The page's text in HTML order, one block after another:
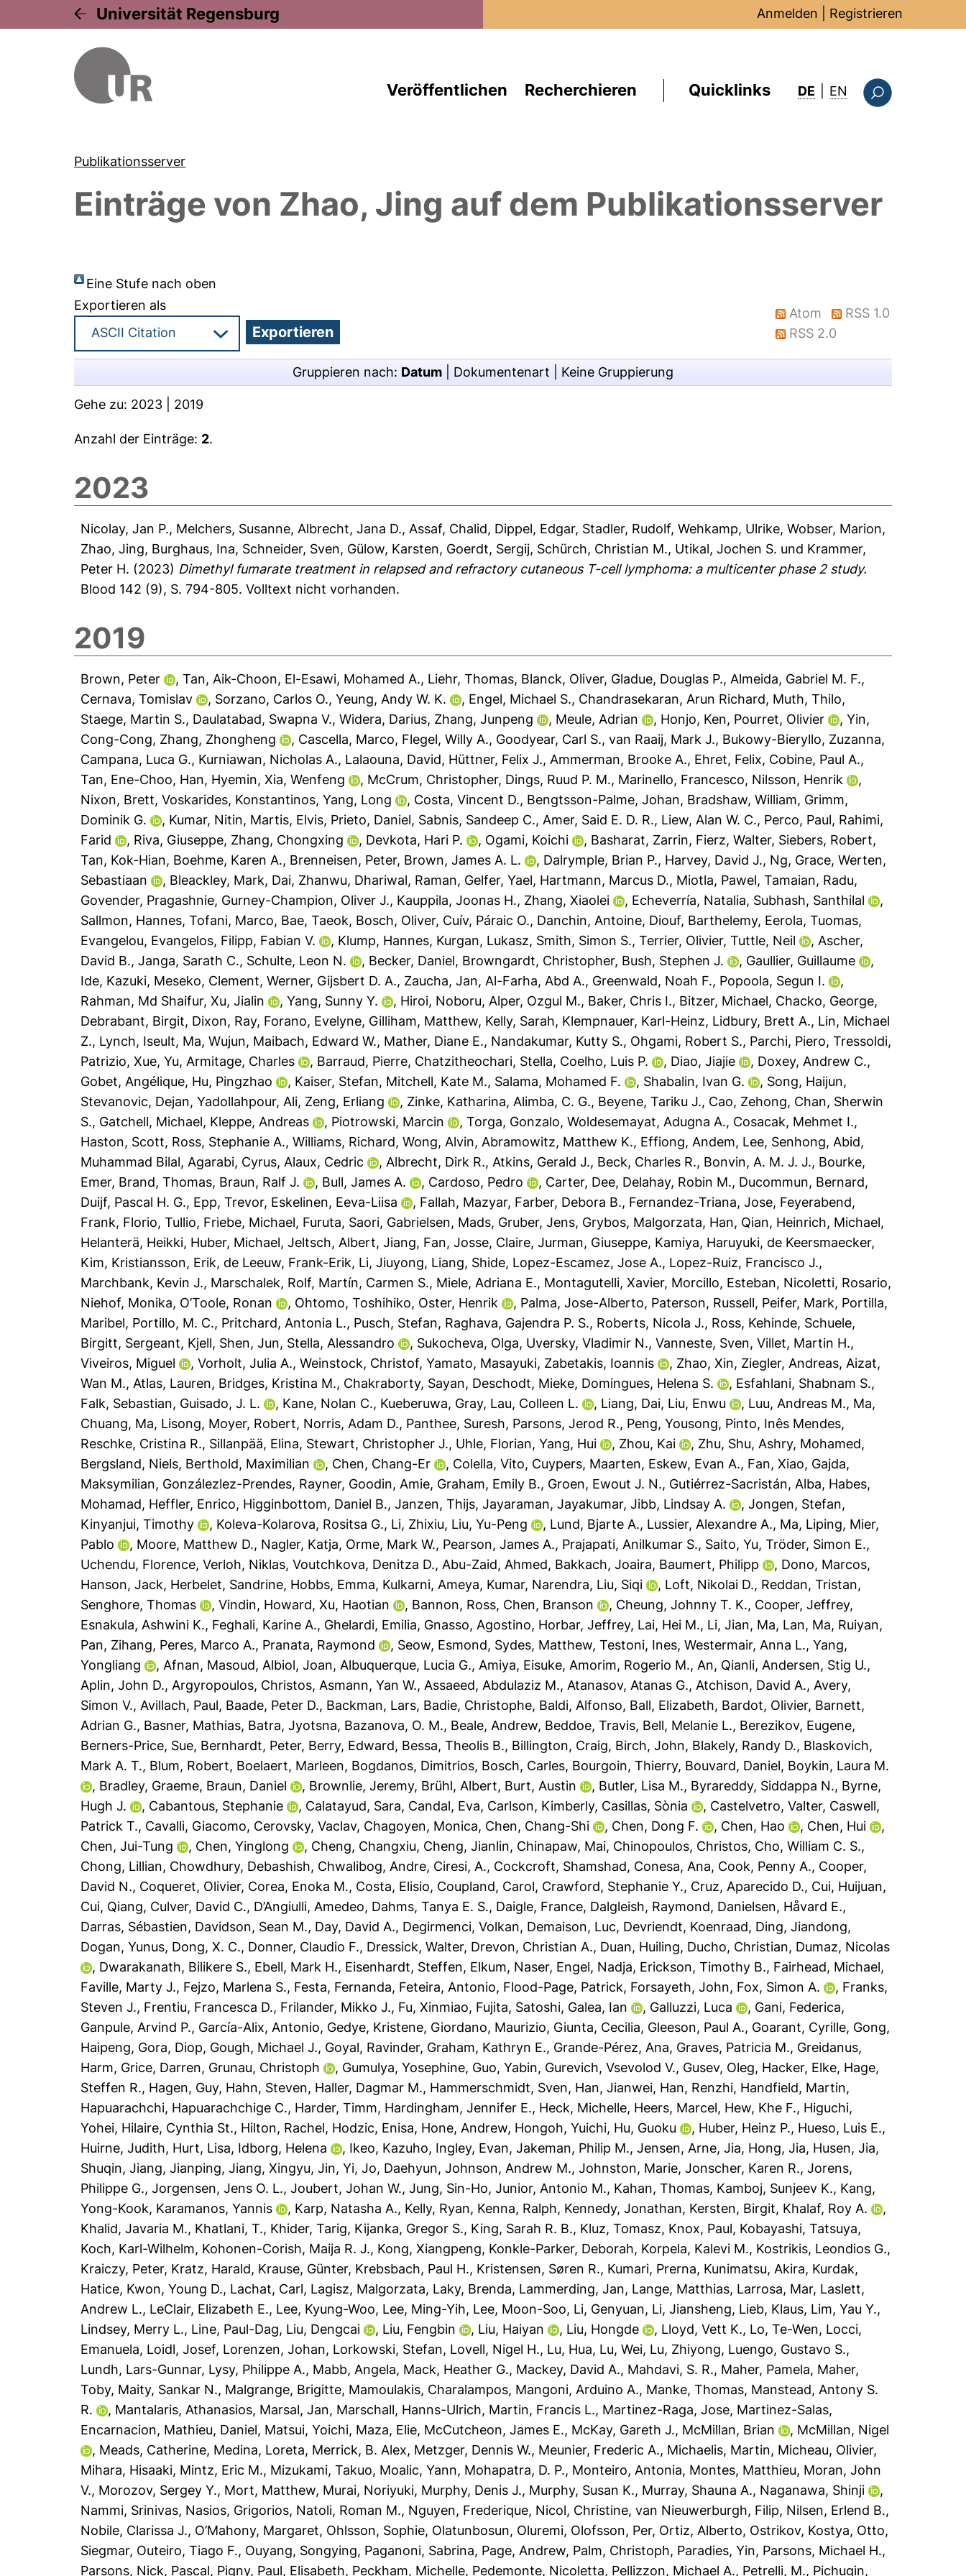
Universität Regensburg Anmelden Registrieren
Veröffentlichen Recherchieren Quicklinks DE EN : this page in
Publikationsserver
Einträge von Zhao, Jing auf dem Publikationsserver
Eine Stufe nach oben
Exportieren als
Atom
RSS 1.0
RSS 2.0
Gruppieren nach: Datum Dokumentenart Keine Gruppierung
Gehe zu: 2023 2019
Anzahl der Einträge: 2.
2023
Nicolay, Jan P., Melchers, Susanne, Albrecht, Jana D., Assaf, Chalid, Dippel, Edgar, Stadler, Rudolf,Wehkamp, Ulrike,Wobser, Marion,
Zhao, Jing, Burghaus, Ina, Schneider, Sven, Gülow, Karsten, Goerdt, Sergij, Schürch, Christian M., Utikal, Jochen S. und Krammer,
Peter H. (2023) Dimethyl fumarate treatment in relapsed and refractory cutaneous T-cell lymphoma: a multicenter phase 2 study.
Blood 142 (9), S. 794-805.Volltext nicht vorhanden.
2019
Brown, Peter ,Tan, Aik-Choon, El-Esawi, Mohamed A., Liehr, Thomas, Blanck, Oliver, Gladue, Douglas P., Almeida, Gabriel M. F.,
Cernava, Tomislav
, Sorzano, Carlos O.,Yeung, Andy W. K. , Engel, Michael S., Chandrasekaran, Arun Richard, Muth, Thilo,
Staege, Martin S., Daulatabad, Swapna V.,Widera, Darius, Zhang, Junpeng , Meule, Adrian , Honjo, Ken, Pourret, Olivier ,Yin,
Cong-Cong, Zhang, Zhongheng , Cascella, Marco, Flegel, Willy A., Goodyear, Carl S.,van Raaij, Mark J., Bukowy-Bieryllo, Zuzanna,
Campana, Luca G., Kurniawan, Nicholas A., Lalaouna, David, Hüttner, Felix J., Ammerman, Brooke A., Ehret, Felix, Cobine, Paul A.,
Tan, Ene-Choo, Han, Hyemin,Xia, Wenfeng , McCrum, Christopher, Dings, Ruud P. M., Marinello, Francesco, Nilsson, Henrik
,
Nixon, Brett,Voskarides, Konstantinos,Yang, Long , Costa, Vincent D., Bengtsson-Palme, Johan, Bradshaw, William, Grimm,
Dominik G.
, Kumar, Nitin, Martis, Elvis, Prieto, Daniel, Sabnis, Sandeep C., Amer, Said E. D. R., Liew, Alan W. C., Perco, Paul, Rahimi,
Farid
, Riva, Giuseppe, Zhang, Chongxing , Devkota, Hari P. , Ogami, Koichi , Basharat, Zarrin, Fierz, Walter, Siebers, Robert,
Tan, Kok-Hian, Boehme, Karen A., Brenneisen, Peter, Brown, James A. L. , Dalrymple, Brian P., Harvey, David J., Ng, Grace,Werten,
Sebastiaan
, Bleackley, Mark, Dai, Zhanwu, Dhariwal, Raman, Gelfer, Yael, Hartmann, Marcus D., Miotla, Pawel,Tamaian, Radu,
Govender, Pragashnie, Gurney-Champion, Oliver J., Kauppila, Joonas H., Zhang, Xiaolei , Echeverría, Natalia, Subhash, Santhilal
,
Sallmon, Hannes,Tofani, Marco, Bae, Taeok, Bosch, Oliver, Cuív, Páraic O., Danchin, Antoine, Diouf, Barthelemy, Eerola, Tuomas,
Evangelou, Evangelos, Filipp, Fabian V. , Klump, Hannes, Kurgan, Lukasz, Smith, Simon S.,Terrier, Olivier,Tuttle, Neil , Ascher,
David B.,Janga, Sarath C., Schulte, Leon N. , Becker, Daniel, Browngardt, Christopher, Bush, Stephen J. , Gaullier, Guillaume
,
Ide, Kazuki, Meseko, Clement,Werner, Gijsbert D. A., Zaucha, Jan, Al-Farha, Abd A., Greenwald, Noah F., Popoola, Segun I.
,
Rahman, Md Shaifur,Xu, Jialin ,Yang, Sunny Y. , Hiroi, Noboru, Alper, Ozgul M., Baker, Chris I., Bitzer, Michael, Chacko, George,
Debrabant, Birgit, Dixon, Ray, Forano, Evelyne, Gilliham, Matthew, Kelly, Sarah, Klempnauer, Karl-Heinz, Lidbury, Brett A., Lin, Michael
Z., Lynch, Iseult, Ma, Wujun, Maibach, Edward W., Mather, Diane E., Nandakumar, Kutty S., Ohgami, Robert S., Parchi, Piero,Tressoldi,
Patrizio,Xue, Yu, Armitage, Charles , Barraud, Pierre, Chatzitheochari, Stella, Coelho, Luis P. , Diao, Jiajie , Doxey, Andrew C.,
Gobet, Angélique, Hu, Pingzhao , Kaiser, Stefan, Mitchell, Kate M., Salama, Mohamed F. , Shabalin, Ivan G. , Song, Haijun,
Stevanovic, Dejan,Yadollahpour, Ali, Zeng, Erliang , Zinke, Katharina, Alimba, C. G., Beyene, Tariku J., Cao, Zehong, Chan, Sherwin
S., Gatchell, Michael, Kleppe, Andreas , Piotrowski, Marcin ,Torga, Gonzalo,Woldesemayat, Adugna A., Cosacak, Mehmet I.,
Haston, Scott, Ross, Stephanie A.,Williams, Richard,Wong, Alvin, Abramowitz, Matthew K., Effiong, Andem, Lee, Senhong, Abid,
Muhammad Bilal, Agarabi, Cyrus, Alaux, Cedric , Albrecht, Dirk R., Atkins, Gerald J., Beck, Charles R., Bonvin, A. M. J. J., Bourke,
Emer, Brand, Thomas, Braun, Ralf J. , Bull, James A. , Cardoso, Pedro , Carter, Dee, Delahay, Robin M., Ducommun, Bernard,
Duijf, Pascal H. G., Epp, Trevor, Eskelinen, Eeva-Liisa , Fallah, Mazyar, Farber, Debora B., Fernandez-Triana, Jose, Feyerabend,
Frank, Florio, Tullio, Friebe, Michael, Furuta, Saori, Gabrielsen, Mads, Gruber, Jens, Grybos, Malgorzata, Han, Qian, Heinrich, Michael,
Helanterä, Heikki, Huber, Michael,Jeltsch, Albert,Jiang, Fan,Josse, Claire,Jurman, Giuseppe, Kamiya, Haruyuki, de Keersmaecker,
Kim, Kristiansson, Erik, de Leeuw, Frank-Erik, Li, Jiuyong, Liang, Shide, Lopez-Escamez, Jose A., Lopez-Ruiz, Francisco J.,
Marchbank, Kevin J., Marschalek, Rolf, Martín, Carmen S., Miele, Adriana E., Montagutelli, Xavier, Morcillo, Esteban, Nicoletti, Rosario,
Niehof, Monika, O’Toole, Ronan , Ohtomo, Toshihiko, Oster, Henrik , Palma, Jose-Alberto, Paterson, Russell, Peifer, Mark, Portilla,
Maribel, Portillo, M. C., Pritchard, Antonia L., Pusch, Stefan, Raghava, Gajendra P. S., Roberts, Nicola J., Ross, Kehinde, Schuele,
Birgitt, Sergeant, Kjell, Shen, Jun, Stella, Alessandro , Sukocheva, Olga, Uversky, Vladimir N.,Vanneste, Sven,Villet, Martin H.,
Viveiros, Miguel
,Vorholt, Julia A.,Weinstock, Christof,Yamato, Masayuki, Zabetakis, Ioannis , Zhao, Xin, Ziegler, Andreas, Aizat,
Wan M., Atlas, Lauren, Bridges, Kristina M., Chakraborty, Sayan, Deschodt, Mieke, Domingues, Helena S. , Esfahlani, Shabnam S.,
Falk, Sebastian, Guisado, J. L. , Kane, Nolan C., Kueberuwa, Gray, Lau, Colleen L. , Liang, Dai, Liu, Enwu , Luu, Andreas M., Ma,
Chuang, Ma, Lisong, Moyer, Robert, Norris, Adam D., Panthee, Suresh, Parsons, Jerod R., Peng, Yousong, Pinto, Inês Mendes,
Reschke, Cristina R., Sillanpää, Elina, Stewart, Christopher J., Uhle, Florian,Yang, Hui , Zhou, Kai , Zhu, Shu, Ashry, Mohamed,
Bergsland, Niels, Berthold, Maximilian , Chen, Chang-Er , Colella, Vito, Cuypers, Maarten, Eskew, Evan A., Fan, Xiao, Gajda,
Maksymilian, Gonzálezlez-Prendes, Rayner, Goodin, Amie, Graham, Emily B., Groen, Ewout J. N., Gutiérrez-Sacristán, Alba, Habes,
Mohamad, Heffler, Enrico, Higginbottom, Daniel B.,Janzen, Thijs,Jayaraman, Jayakumar,Jibb, Lindsay A. ,Jongen, Stefan,
Kinyanjui, Timothy
, Koleva-Kolarova, Rositsa G., Li, Zhixiu, Liu, Yu-Peng , Lund, Bjarte A., Lussier, Alexandre A., Ma, Liping, Mier,
Pablo
, Moore, Matthew D., Nagler, Katja, Orme, Mark W., Pearson, James A., Prajapati, Anilkumar S., Saito, Yu,Tröder, Simon E.,
Uchendu, Florence,Verloh, Niklas,Voutchkova, Denitza D., Abu-Zaid, Ahmed, Bakkach, Joaira, Baumert, Philipp , Dono, Marcos,
Hanson, Jack, Herbelet, Sandrine, Hobbs, Emma, Kulkarni, Ameya, Kumar, Narendra, Liu, Siqi , Loft, Nikolai D., Reddan, Tristan,
Senghore, Thomas
,Vindin, Howard,Xu, Haotian , Bannon, Ross, Chen, Branson , Cheung, Johnny T. K., Cooper, Jeffrey,
Esnakula, Ashwini K., Feghali, Karine A., Ghelardi, Emilia, Gnasso, Agostino, Horbar, Jeffrey, Lai, Hei M., Li, Jian, Ma, Lan, Ma, Ruiyan,
Pan, Zihang, Peres, Marco A., Pranata, Raymond , Seow, Esmond, Sydes, Matthew,Testoni, Ines,Westermair, Anna L.,Yang,
Yongliang
, Afnan, Masoud, Albiol, Joan, Albuquerque, Lucia G., Amiya, Eisuke, Amorim, Rogerio M., An, Qianli, Andersen, Stig U.,
Aplin, John D., Argyropoulos, Christos, Asmann, Yan W., Assaeed, Abdulaziz M., Atanasov, Atanas G., Atchison, David A., Avery,
Simon V., Avillach, Paul, Baade, Peter D., Backman, Lars, Badie, Christophe, Baldi, Alfonso, Ball, Elizabeth, Bardot, Olivier, Barnett,
Adrian G., Basner, Mathias, Batra, Jyotsna, Bazanova, O. M., Beale, Andrew, Beddoe, Travis, Bell, Melanie L., Berezikov, Eugene,
Berners-Price, Sue, Bernhardt, Peter, Berry, Edward, Bessa, Theolis B., Billington, Craig, Birch, John, Blakely, Randy D., Blaskovich,
Mark A. T., Blum, Robert, Boelaert, Marleen, Bogdanos, Dimitrios, Bosch, Carles, Bourgoin, Thierry, Bouvard, Daniel, Boykin, Laura M.
, Bradley, Graeme, Braun, Daniel , Brownlie, Jeremy, Brühl, Albert, Burt, Austin , Butler, Lisa M., Byrareddy, Siddappa N., Byrne,
Hugh J.
, Cabantous, Stephanie , Calatayud, Sara, Candal, Eva, Carlson, Kimberly, Casillas, Sònia , Castelvetro, Valter, Caswell,
Patrick T., Cavalli, Giacomo, Cerovsky, Vaclav, Chagoyen, Monica, Chen, Chang-Shi , Chen, Dong F. , Chen, Hao , Chen, Hui
,
Chen, Jui-Tung
, Chen, Yinglong , Cheng, Changxiu, Cheng, Jianlin, Chinapaw, Mai, Chinopoulos, Christos, Cho, William C. S.,
Chong, Lillian, Chowdhury, Debashish, Chwalibog, Andre, Ciresi, A., Cockcroft, Shamshad, Conesa, Ana, Cook, Penny A., Cooper,
David N., Coqueret, Olivier, Corea, Enoka M., Costa, Elisio, Coupland, Carol, Crawford, Stephanie Y., Cruz, Aparecido D., Cui, Huijuan,
Cui, Qiang, Culver, David C., D’Angiulli, Amedeo, Dahms, Tanya E. S., Daigle, France, Dalgleish, Raymond, Danielsen, Håvard E.,
Darras, Sébastien, Davidson, Sean M., Day, David A., Degirmenci, Volkan, Demaison, Luc, Devriendt, Koenraad, Ding, Jiandong,
Dogan, Yunus, Dong, X. C., Donner, Claudio F., Dressick, Walter, Drevon, Christian A., Duan, Huiling, Ducho, Christian, Dumaz, Nicolas
, Dwarakanath, Bilikere S., Ebell, Mark H., Eisenhardt, Steffen, Elkum, Naser, Engel, Nadja, Erickson, Timothy B., Fairhead, Michael,
Faville, Marty J., Fejzo, Marlena S., Festa, Fernanda, Feteira, Antonio, Flood-Page, Patrick, Forsayeth, John, Fox, Simon A. , Franks,
Steven J., Frentiu, Francesca D., Frilander, Mikko J., Fu, Xinmiao, Fujita, Satoshi, Galea, Ian , Galluzzi, Luca , Gani, Federica,
Ganpule, Arvind P., García-Alix, Antonio, Gedye, Kristene, Giordano, Maurizio, Giunta, Cecilia, Gleeson, Paul A., Goarant, Cyrille, Gong,
Haipeng, Gora, Diop, Gough, Michael J., Goyal, Ravinder, Graham, Kathryn E., Grande-Pérez, Ana, Graves, Patricia M., Greidanus,
Harm, Grice, Darren, Grunau, Christoph , Gumulya, Yosephine, Guo, Yabin, Gurevich, Vsevolod V., Gusev, Oleg, Hacker, Elke, Hage,
Steffen R., Hagen, Guy, Hahn, Steven, Haller, Dagmar M., Hammerschmidt, Sven, Han, Jianwei, Han, Renzhi, Handfield, Martin,
Hapuarachchi, Hapuarachchige C., Harder, Timm, Hardingham, Jennifer E., Heck, Michelle, Heers, Marcel, Hew, Khe F., Higuchi,
Yohei, Hilaire, Cynthia St., Hilton, Rachel, Hodzic, Enisa, Hone, Andrew, Hongoh, Yuichi, Hu, Guoku , Huber, Heinz P., Hueso, Luis E.,
Huirne, Judith, Hurt, Lisa, Idborg, Helena , Ikeo, Kazuho, Ingley, Evan,Jakeman, Philip M.,Jensen, Arne,Jia, Hong,Jia, Husen,Jia,
Shuqin,Jiang, Jianping,Jiang, Xingyu,Jin, Yi,Jo, Daehyun,Johnson, Andrew M.,Johnston, Marie,Jonscher, Karen R.,Jorens,
Philippe G.,Jorgensen, Jens O. L.,Joubert, Johan W.,Jung, Sin-Ho,Junior, Antonio M., Kahan, Thomas, Kamboj, Sunjeev K., Kang,
Yong-Kook, Karamanos, Yannis , Karp, Natasha A., Kelly, Ryan, Kenna, Ralph, Kennedy, Jonathan, Kersten, Birgit, Khalaf, Roy A.
,
Khalid, Javaria M., Khatlani, T., Khider, Tarig, Kijanka, Gregor S., King, Sarah R. B., Kluz, Tomasz, Knox, Paul, Kobayashi, Tatsuya,
Koch, Karl-Wilhelm, Kohonen-Corish, Maija R. J., Kong, Xiangpeng, Konkle-Parker, Deborah, Korpela, Kalevi M., Kostrikis, Leondios G.,
Kraiczy, Peter, Kratz, Harald, Krause, Günter, Krebsbach, Paul H., Kristensen, Søren R., Kumari, Prerna, Kunimatsu, Akira, Kurdak,
Hatice, Kwon, Young D., Lachat, Carl, Lagisz, Malgorzata, Laky, Brenda, Lammerding, Jan, Lange, Matthias, Larrosa, Mar, Laslett,
Andrew L., LeClair, Elizabeth E., Lee, Kyung-Woo, Lee, Ming-Yih, Lee, Moon-Soo, Li, Genyuan, Li, Jiansheng, Lieb, Klaus, Lim, Yau Y.,
Lindsey, Merry L., Line, Paul-Dag, Liu, Dengcai , Liu, Fengbin , Liu, Haiyan , Liu, Hongde , Lloyd, Vett K., Lo, Te-Wen, Locci,
Emanuela, Loidl, Josef, Lorenzen, Johan, Lorkowski, Stefan, Lovell, Nigel H., Lu, Hua, Lu, Wei, Lu, Zhiyong, Luengo, Gustavo S.,
Lundh, Lars-Gunnar, Lysy, Philippe A., Mabb, Angela, Mack, Heather G., Mackey, David A., Mahdavi, S. R., Maher, Pamela, Maher,
Toby, Maity, Sankar N., Malgrange, Brigitte, Mamoulakis, Charalampos, Mangoni, Arduino A., Manke, Thomas, Manstead, Antony S.
R.
, Mantalaris, Athanasios, Marsal, Jan, Marschall, Hanns-Ulrich, Martin, Francis L., Martinez-Raga, Jose, Martinez-Salas,
Encarnacion, Mathieu, Daniel, Matsui, Yoichi, Maza, Elie, McCutcheon, James E., McKay, Gareth J., McMillan, Brian , McMillan, Nigel
, Meads, Catherine, Medina, Loreta, Merrick, B. Alex, Metzger, Dennis W., Meunier, Frederic A., Michaelis, Martin, Micheau, Olivier,
Mihara, Hisaaki, Mintz, Eric M., Mizukami, Takuo, Moalic, Yann, Mohapatra, D. P., Monteiro, Antonia, Montes, Matthieu, Moran, John
V., Morozov, Sergey Y., Mort, Matthew, Murai, Noriyuki, Murphy, Denis J., Murphy, Susan K., Murray, Shauna A., Naganawa, Shinji
,
Nammi, Srinivas, Nasios, Grigorios, Natoli, Roman M., Nguyen, Frederique, Nicol, Christine,van Nieuwerburgh, Filip, Nilsen, Erlend B.,
Nobile, Clarissa J., O’Mahony, Margaret, Ohlsson, Sophie, Olatunbosun, Oluremi, Olofsson, Per, Ortiz, Alberto, Ostrikov, Kostya, Otto,
Siegmar, Outeiro, Tiago F., Ouyang, Songying, Paganoni, Sabrina, Page, Andrew, Palm, Christoph, Paradies, Yin, Parsons, Michael H.,
Parsons, Nick, Pascal, Pigny, Paul, Elisabeth, Peckham, Michelle, Pedemonte, Nicoletta, Pellizzon, Michael A., Petrelli, M., Pichugin,